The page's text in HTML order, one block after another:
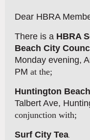
Dear HBRA
There is a HBRA
Beach City
Monday evening,
PM at the;
Huntington
Talbert Ave,
conjunction with;
Surf City Tea